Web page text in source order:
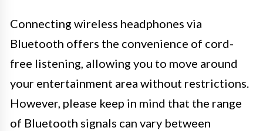
Connecting wireless headphones via
Bluetooth offers the convenience of cord-
free listening, allowing you to move around
your entertainment area without restrictions.
However, please keep in mind that the range
of Bluetooth signals can vary between